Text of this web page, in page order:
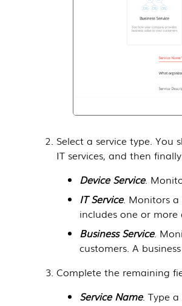
Select a service type. You
IT services, and then
Device Service.
IT Service. Monitors a
includes one or more
Business Service.
customers. A
Complete the remaining
Service Name. Type